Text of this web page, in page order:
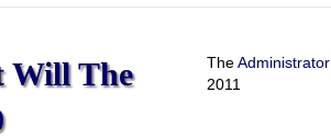
Will The
TheAdministrator
2011